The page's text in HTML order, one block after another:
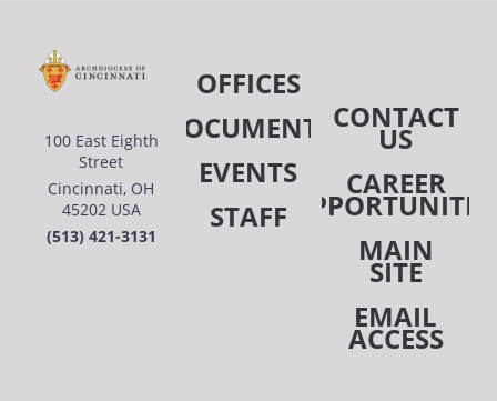
100 East Eighth
Street
Cincinnati, OH
45202 USA
(513) 421-3131
OFFICES
DOCUMENTS
EVENTS
STAFF
CONTACT
US
CAREER
MAIN
SITE
EMAIL
ACCESS